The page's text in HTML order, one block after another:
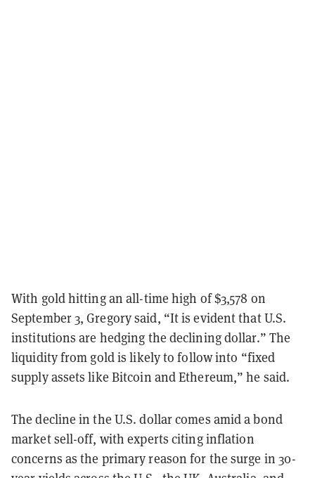
With gold hitting an all-time high of $3,578 on
September 3, Gregory said, “It is evident that U.S.
institutions are hedging the declining dollar.” The
liquidity from gold is likely to follow into “fixed
supply assets like Bitcoin and Ethereum,” he said.
The decline in the U.S. dollar comes amid a bond
market sell-off, with experts citing inflation
concerns as the primary reason for the surge in 30-